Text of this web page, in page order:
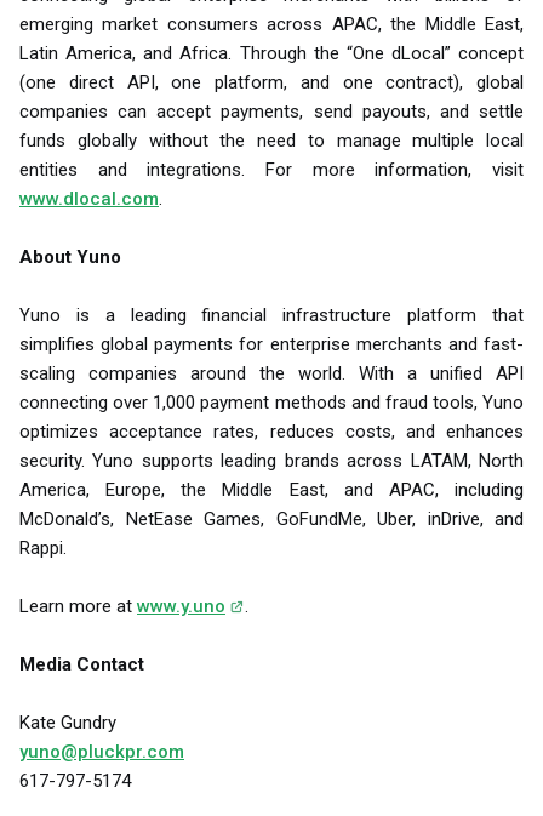
emerging market consumers across APAC, the Middle East,
Latin America, and Africa. Through the “One dLocal” concept
(one direct API, one platform, and one contract), global
companies can accept payments, send payouts, and settle
funds globally without the need to manage multiple local
entities and integrations. For more information, visit
www.dlocal.com.
About Yuno
Yuno is a leading financial infrastructure platform that
simplifies global payments for enterprise merchants and fast-
scaling companies around the world. With a unified API
connecting over 1,000 payment methods and fraud tools, Yuno
optimizes acceptance rates, reduces costs, and enhances
security. Yuno supports leading brands across LATAM, North
America, Europe, the Middle East, and APAC, including
McDonald’s, NetEase Games, GoFundMe, Uber, inDrive, and
Rappi.
Learn more at www.y.uno .
Media Contact
Kate Gundry
yuno@pluckpr.com
617-797-5174